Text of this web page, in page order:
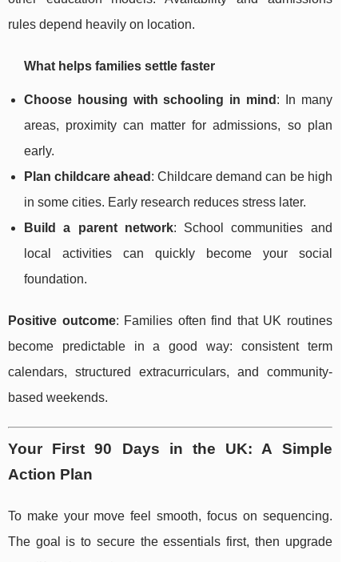
rules depend heavily on location.
What helps families settle faster
Choose housing with schooling in mind : In many
areas, proximity can matter for admissions, so plan
early.
Plan childcare ahead : Childcare demand can be high
in some cities. Early research reduces stress later.
Build a parent network: School communities and
local activities can quickly become your social
foundation.
Positive outcome: Families often find that UK routines
become predictable in a good way: consistent term
calendars, structured extracurriculars, and community-
based weekends.
Your First 90 Days in the UK: A Simple
Action Plan
To make your move feel smooth, focus on sequencing.
The goal is to secure the essentials first, then upgrade